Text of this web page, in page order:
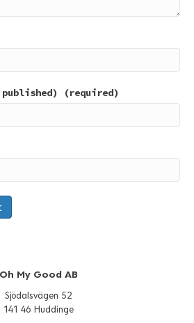
(required)
Oh My Good AB
Sjödalsvägen 52
141 46 Huddinge